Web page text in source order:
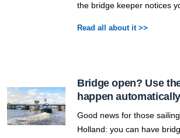
the bridge keeper notices
Read all about it >>
Bridge open? Use
happen automatically
Good news for those
Holland: you can have